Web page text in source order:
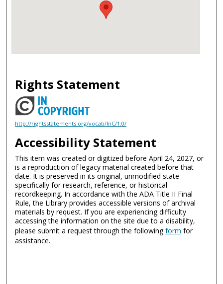
Rights Statement
http://rightsstatements.org/vocab/InC/1.0/
Accessibility Statement
This item was created or digitized before April 24, 2027, or
is a reproduction of legacy material created before that
date. It is preserved in its original, unmodified state
specifically for research, reference, or historical
recordkeeping. In accordance with the ADA Title II Final
Rule, the Library provides accessible versions of archival
materials by request. If you are experiencing difficulty
accessing the information on the site due to a disability,
please submit a request through the followingform for
assistance.